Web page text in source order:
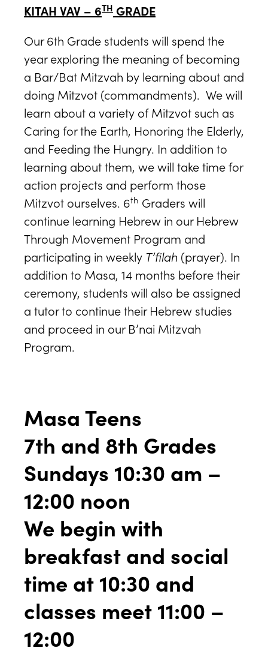
KITAH VAV – 6TH GRADE
Our 6th Grade students will spend the
year exploring the meaning of becoming
a Bar/Bat Mitzvah by learning about and
doing Mitzvot (commandments). We will
learn about a variety of Mitzvot such as
Caring for the Earth, Honoring the Elderly,
and Feeding the Hungry. In addition to
learning about them, we will take time for
action projects and perform those
Mitzvot ourselves. 6th Graders will
continue learning Hebrew in our Hebrew
Through Movement Program and
participating in weekly T’filah (prayer). In
addition to Masa, 14 months before their
ceremony, students will also be assigned
a tutor to continue their Hebrew studies
and proceed in our B’nai Mitzvah
Program.
Masa Teens
7th and 8th Grades
Sundays 10:30 am –
12:00 noon
We begin with
breakfast and social
time at 10:30 and
classes meet 11:00 –
12:00